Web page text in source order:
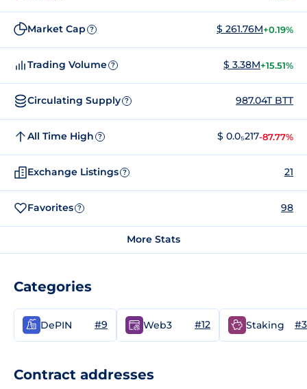
Market Cap ? $ 261.76M+0.19%
Trading Volume ? $ 3.38M+15.51%
Circulating Supply ? 987.04T BTT
All Time High ? $ 0.0₅217-87.77%
Exchange Listings ? 21
Favorites ? 98
More Stats
Categories
DePIN #9 Web3 #12 Staking
Contract addresses